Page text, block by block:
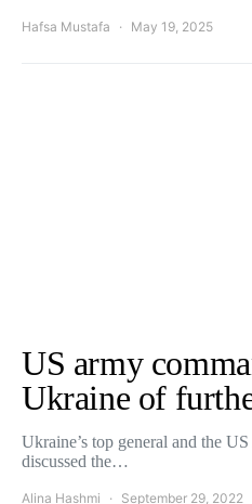
Hafsa Mustafa May 19, 2025
US army
Ukraine of
Ukraine’s top general and the
discussed the…
Alina Hashmi September 29, 2022